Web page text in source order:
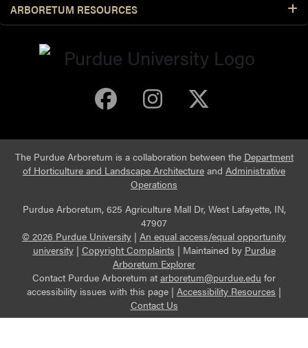
ARBORETUM RESOURCES
Purdue Arboretum
Purdue
The Purdue Arboretum is a collaboration between the Department
of Horticulture and Landscape Architecture and Administrative
Operations
Purdue Arboretum, 625 Agriculture Mall Dr, West Lafayette, IN,
47907
© 2026 Purdue University | An equal access/equal opportunity
university| Copyright Complaints | Maintained by Purdue
Arboretum Explorer
Contact Purdue Arboretum at arboretum@purdue.edu for
accessibility issues with this page | Accessibility Resources |
Contact Us